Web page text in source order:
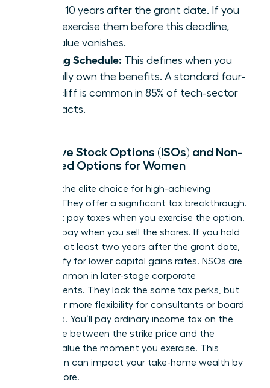
expire 10 years after the grant date. If you
don’t exercise them before this deadline,
the value vanishes.
Vesting Schedule: This defines when you
actually own the benefits. A standard four-
year cliff is common in 85% of tech-sector
contracts.
Incentive Stock Options (ISOs) and Non-
Qualified Options for Women
ISOs are the elite choice for high-achieving
women. They offer a significant tax breakthrough.
You don’t pay taxes when you exercise the option.
You only pay when you sell the shares. If you hold
them for at least two years after the grant date,
you qualify for lower capital gains rates. NSOs are
more common in later-stage corporate
environments. They lack the same tax perks, but
they offer more flexibility for consultants or board
members. You’ll pay ordinary income tax on the
difference between the strike price and the
market value the moment you exercise. This
distinction can impact your take-home wealth by
20% or more.